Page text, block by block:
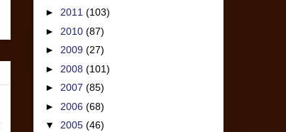
► 2011 (103)
► 2010 (87)
► 2009 (27)
► 2008 (101)
► 2007 (85)
► 2006 (68)
▼ 2005 (46)